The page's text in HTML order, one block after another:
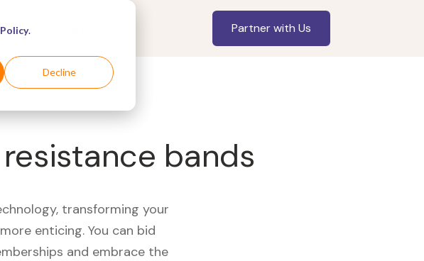
.
Decline
Partner with Us
bands
transforming your
enticing. You can bid
and embrace the